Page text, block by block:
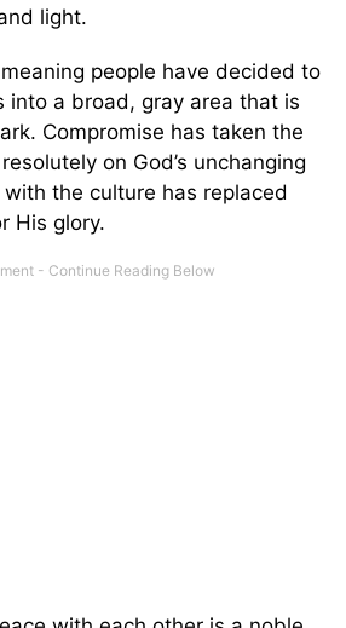
light.
people have decided to
into a broad, gray area that is
Compromise has taken the
on God’s unchanging
the culture has replaced
His glory.